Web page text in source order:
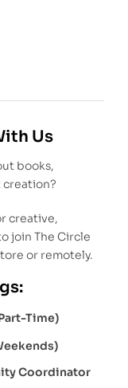
Us
books,
creative,
join The Circle
or remotely.
Time)
Coordinator